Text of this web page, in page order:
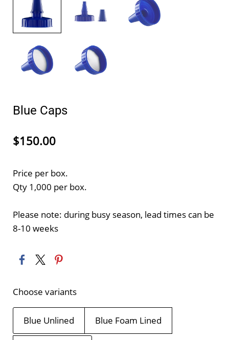
Blue Caps
$150.00
Price per box.
Qty 1,000 per box.
Please note: during busy season, lead times can be
8-10 weeks
Choose variants
Blue Unlined Blue Foam Lined